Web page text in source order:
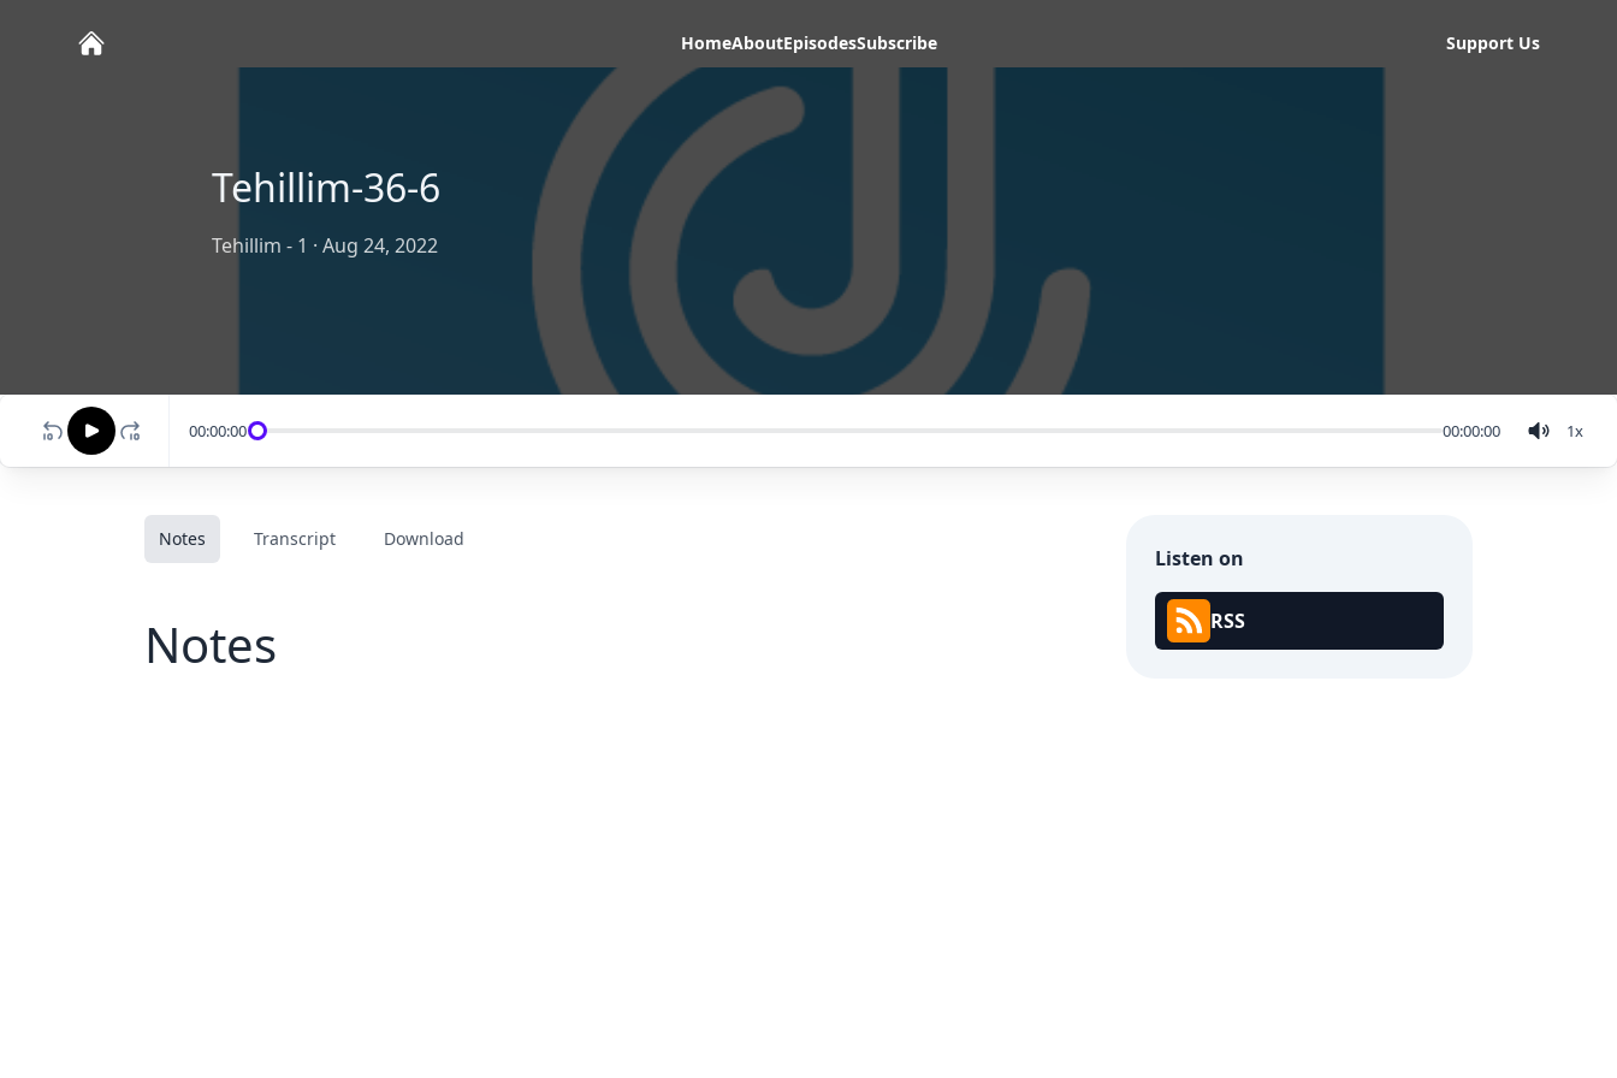
HomeAboutEpisodesSubscribe Support Us
Tehillim-36-6
Tehillim - 1 · Aug 24, 2022
00:00:00 00:00:00 1x
Notes Transcript Download
Notes
Listen on
RSS